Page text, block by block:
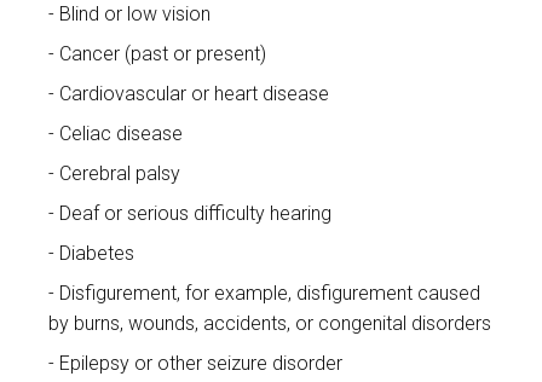
Blind or low vision
Cancer (past or present)
Cardiovascular or heart disease
Celiac disease
Cerebral palsy
Deaf or serious difficulty hearing
Diabetes
Disfigurement, for example, disfigurement caused
by burns, wounds, accidents, or congenital disorders
Epilepsy or other seizure disorder